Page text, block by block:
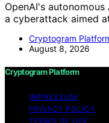
OpenAI's
a cyberattack aimed
Cryptogram
August 8, 2026
Cryptogram Platform
IMPRESSUM
PRIVACY POLICY
TERMS OF USE